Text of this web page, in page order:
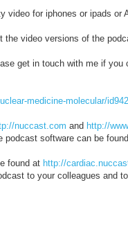
video for iphones or ipads or
the video versions of the
get in touch with me if you
medicine-molecular/
nuccast.com and http://
podcast software can be
found at http://
to your colleagues and